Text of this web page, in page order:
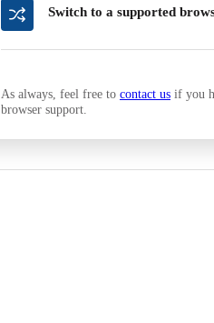
Switch to a supported
As always, feel free to contact us if you
browser support.